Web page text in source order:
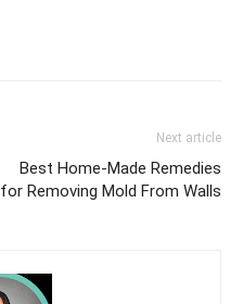
Next article
Best Home-Made Remedies
for Removing Mold From Walls